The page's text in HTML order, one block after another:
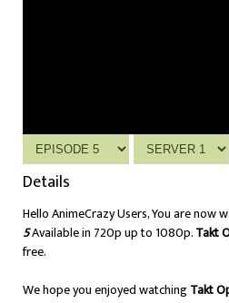
Details
Hello AnimeCrazy Users, You are now
5Available in 720p up to 1080p.Takt
free.
We hope you enjoyed watchingTakt